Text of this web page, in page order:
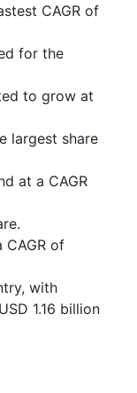
CAGR of
for the
to grow at
largest share
at a CAGR
of
with
1.16 billion